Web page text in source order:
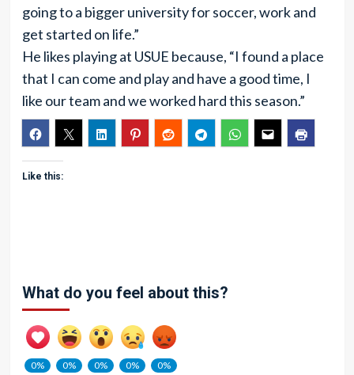
going to a bigger university for soccer, work and
get started on life.”
He likes playing at USUE because, “I found a place
that I can come and play and have a good time, I
like our team and we worked hard this season.”
Like this:
What do you feel about this?
0%
0%
0%
0%
0%